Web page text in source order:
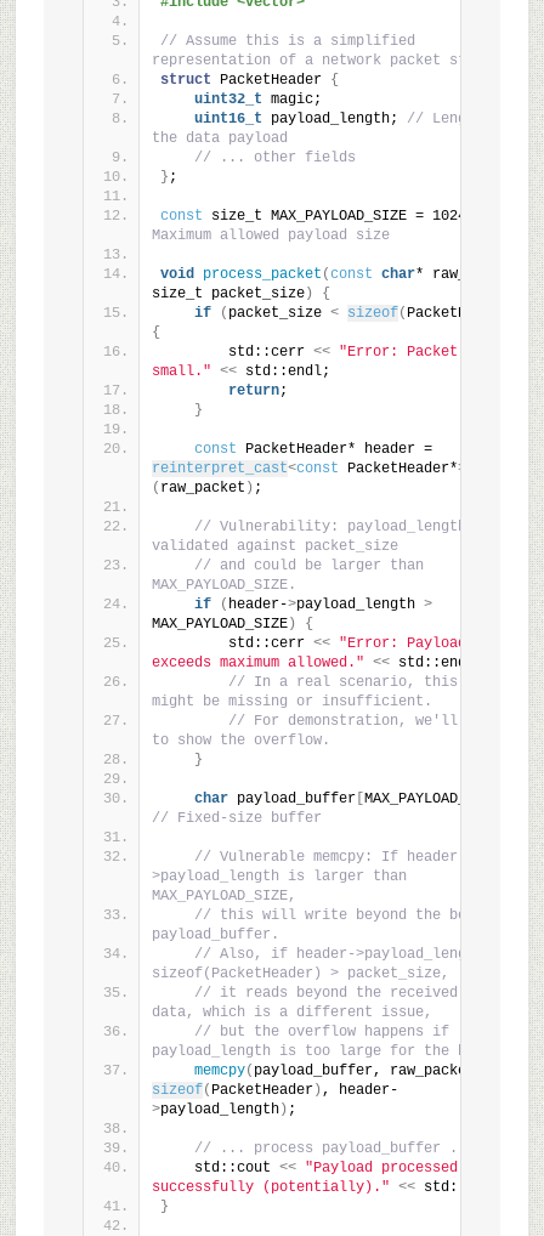
// Assume this is a simplified
representation of a network packet structure
struct PacketHeader {
uint32_t magic;
uint16_t payload_length; // Length of
the data payload
// ... other fields
} ;
const size_t MAX_PAYLOAD_SIZE = 1024;
Maximum allowed payload size
void process_packet (const char* raw_packet,
size_t packet_size)
{
if
( packet_size < sizeof( PacketHeader
{
        std::cerr
<< "Error: Packet too
small." << std::endl;
return;
}
const
PacketHeader* header =
reinterpret_cast<const PacketHeader*>
( raw_packet ) ;
// Vulnerability: payload_length is not
validated against packet_size
// and could be larger than
MAX_PAYLOAD_SIZE.
if
( header->payload_length >
MAX_PAYLOAD_SIZE)
{
        std::cerr
<< "Error: Payload length
exceeds maximum allowed." << std::endl;
// In a real scenario, this check
might be missing or insufficient.
// For demonstration, we'll proceed
to show the overflow.
}
char payload_buffer[ MAX_PAYLOAD_SIZE
// Fixed-size buffer
// Vulnerable memcpy: If header-
>payload_length is larger than
MAX_PAYLOAD_SIZE,
// this will write beyond the bounds of
payload_buffer.
// Also, if header->payload_length +
sizeof(PacketHeader) > packet_size,
// it reads beyond the received packet
data, which is a different issue,
// but the overflow happens if
payload_length is too large for the buffer.
memcpy(
sizeof( PacketHeader) , header-
>payload_length) ;
// ... process payload_buffer ...
    std::cout
<< "Payload processed
successfully (potentially)." << std::endl;
}